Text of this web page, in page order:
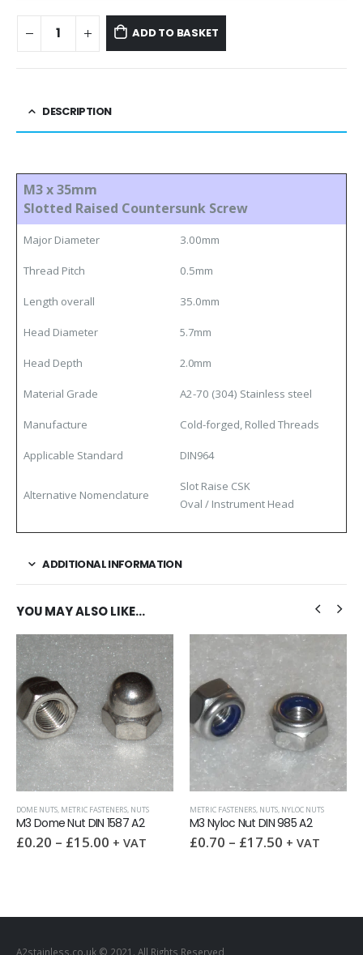
ADD TO BASKET
DESCRIPTION
M3 x 35mm
Slotted Raised Countersunk Screw
Major Diameter 3.00mm
Thread Pitch 0.5mm
Length overall 35.0mm
Head Diameter 5.7mm
Head Depth 2.0mm
Material Grade A2-70 (304) Stainless steel
Manufacture Cold-forged, Rolled Threads
Applicable Standard DIN964
Alternative Nomenclature
Slot Raise CSK
Oval / Instrument Head
ADDITIONAL INFORMATION
YOU MAY ALSO LIKE…
WASHERS
DOME NUTS, METRIC FASTENERS, NUTS
M3 Dome Nut DIN 1587 A2
£0.20 – £15.00 + VAT
METRIC FASTENERS, NUTS, NYLOC NUTS
M3 Nyloc Nut DIN 985 A2
£0.70 – £17.50 + VAT
A2stainless.co.uk © 2021. All Rights Reserved